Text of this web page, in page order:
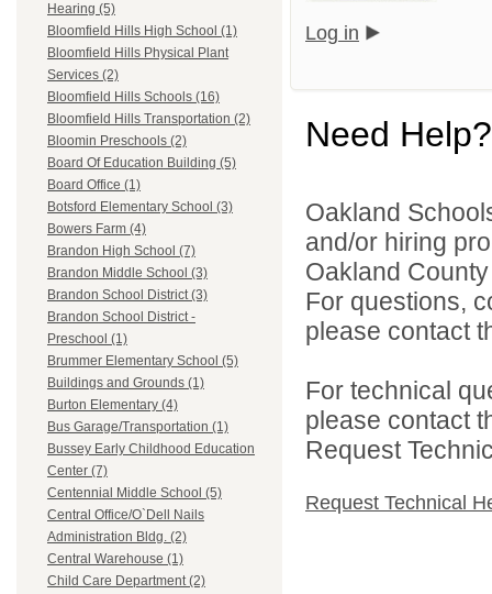
Hearing (5)
Bloomfield Hills High School (1)
Bloomfield Hills Physical Plant
Services (2)
Bloomfield Hills Schools (16)
Bloomfield Hills Transportation (2)
Bloomin Preschools (2)
Board Of Education Building (5)
Board Office (1)
Botsford Elementary School (3)
Bowers Farm (4)
Brandon High School (7)
Brandon Middle School (3)
Brandon School District (3)
Brandon School District -
Preschool (1)
Brummer Elementary School (5)
Buildings and Grounds (1)
Burton Elementary (4)
Bus Garage/Transportation (1)
Bussey Early Childhood Education
Center (7)
Centennial Middle School (5)
Central Office/O`Dell Nails
Administration Bldg. (2)
Central Warehouse (1)
Child Care Department (2)
Log in
Need Help?
Oakland
and/or hiring
Oakland
For questions,
please contact
For technical
please contact
Request
Request Technical